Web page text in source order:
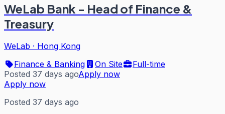
WeLab Bank - Head of Finance &
Treasury
WeLab · Hong Kong
Finance & Banking
On Site
Full-time
Posted 37 days agoApply now
Apply now
Posted 37 days ago